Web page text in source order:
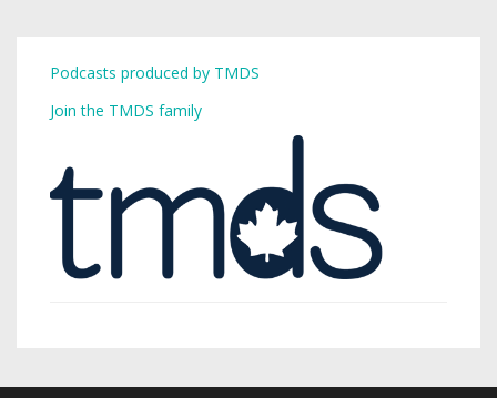
Podcasts produced by TMDS
Join the TMDS family